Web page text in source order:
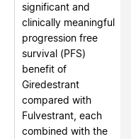
significant and
clinically meaningful
progression free
survival (PFS)
benefit of
Giredestrant
compared with
Fulvestrant, each
combined with the